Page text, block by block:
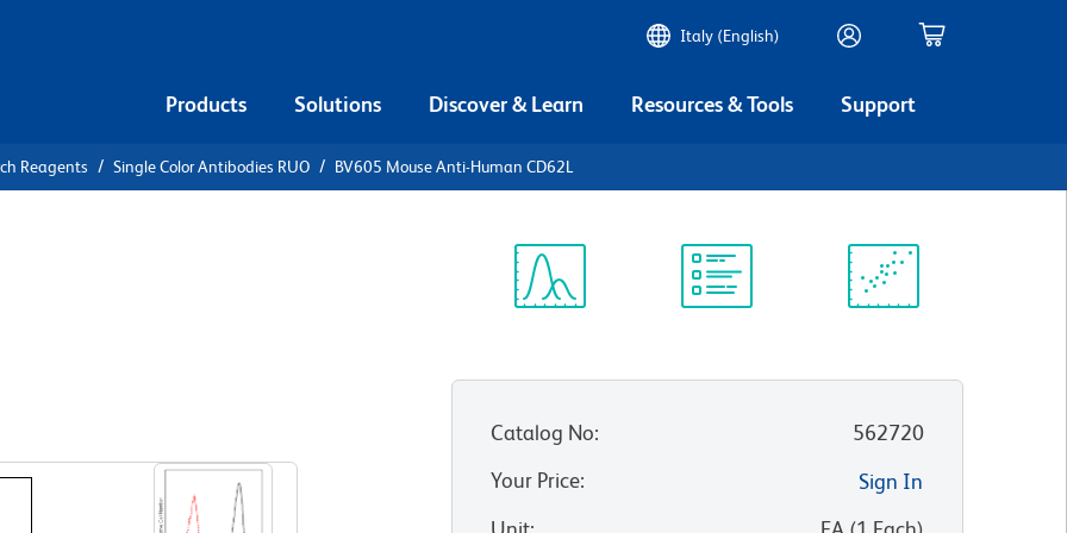
Italy (English)
Products Solutions Discover & Learn Resources & Tools Support
Reagents Single Color Antibodies RUO BV605 Mouse Anti-Human CD62L
Catalog No:
562720
Your Price:
Sign In